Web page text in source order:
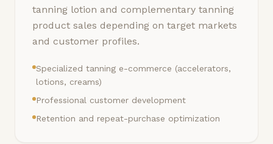
tanning lotion and complementary tanning
product sales depending on target markets
and customer profiles.
Specialized tanning e-commerce (accelerators,
lotions, creams)
Professional customer development
Retention and repeat-purchase optimization